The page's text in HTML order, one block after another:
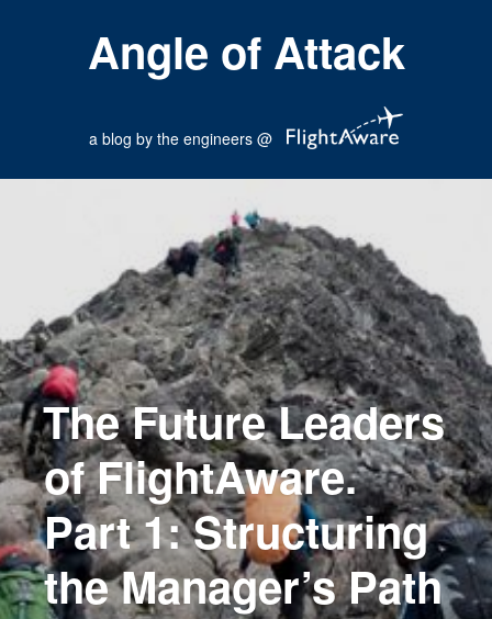
Angle of Attack
a blog by the engineers @
The Future Leaders
of FlightAware.
Part 1: Structuring
the Manager’s Path